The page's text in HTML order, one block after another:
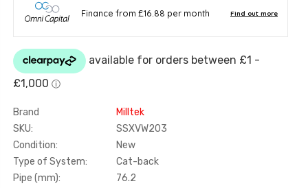
Brand
Milltek
SKU:
SSXVW203
Condition:
New
Type of System:
Cat-back
Pipe (mm):
76.2